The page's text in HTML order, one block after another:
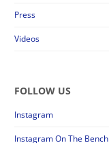
Press
Videos
FOLLOW US
Instagram
Instagram On The Bench